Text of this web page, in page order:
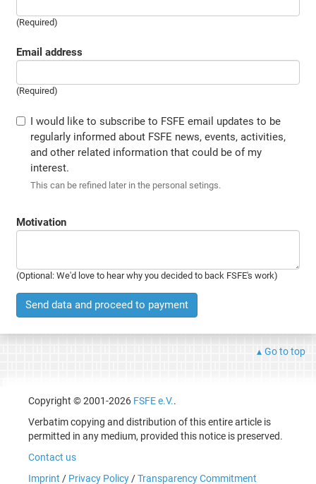
(Required)
Email address
(Required)
I would like to subscribe to FSFE email updates to be
regularly informed about FSFE news, events, activities,
and other related information that could be of my
interest.
This can be refined later in the personal setings.
Motivation
(Optional: We'd love to hear why you decided to back FSFE's work)
Send data and proceed to payment
Go to top
Copyright © 2001-2026 FSFE e.V..
Verbatim copying and distribution of this entire article is
permitted in any medium, provided this notice is preserved.
Contact us
Imprint / Privacy Policy/Transparency Commitment